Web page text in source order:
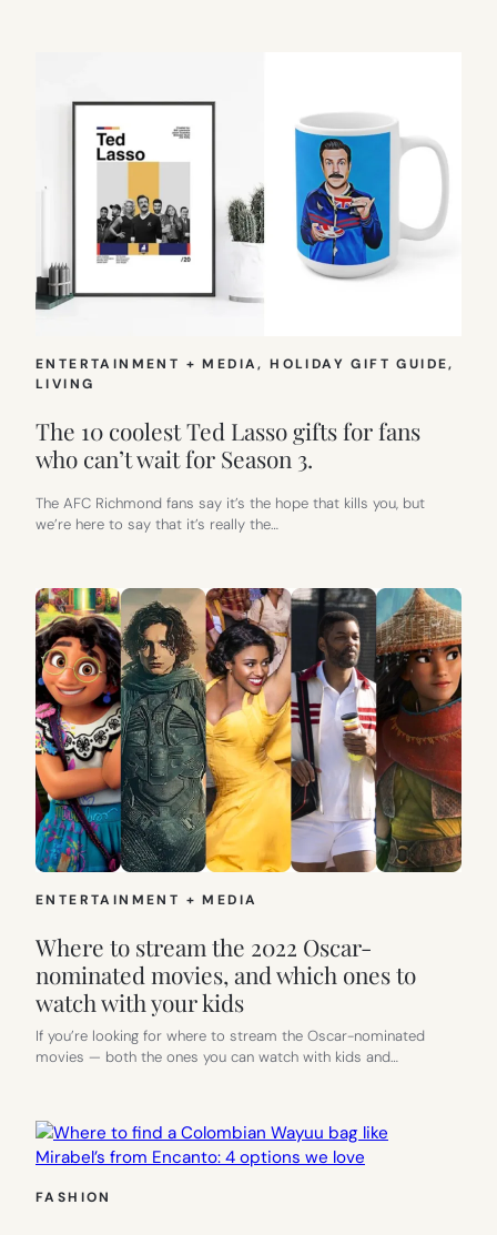
ENTERTAINMENT + MEDIA, HOLIDAY GIFT GUIDE
LIVING
The 10 coolest Ted Lasso gifts for fans
who can’t wait for Season 3.
The AFC Richmond fans say it’s the hope that kills you, but
we’re here to say that it’s really the…
ENTERTAINMENT + MEDIA
Where to stream the 2022 Oscar-
nominated movies, and which ones to
watch with your kids
If you’re looking for where to stream the Oscar-nominated
movies — both the ones you can watch with kids and…
FASHION